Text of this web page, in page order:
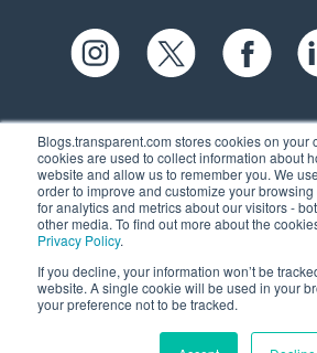
Blogs.transparent.com stores cookies on your
cookies are used to collect information about
website and allow us to remember you. We
order to improve and customize your
for analytics and metrics about our visitors -
other media. To find out more about the
Privacy Policy.
If you decline, your information won’t be
website. A single cookie will be used in your
your preference not to be tracked.
61 Spit Brook Rd,
Nashua, NH 03060
(603) 262-6300